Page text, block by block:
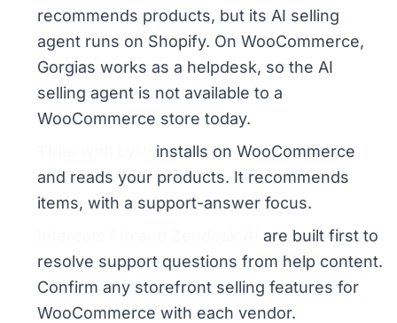
recommends products, but its AI selling
agent runs on Shopify. On WooCommerce,
Gorgias works as a helpdesk, so the AI
selling agent is not available to a
WooCommerce store today.
installs on WooCommerce
and reads your products. It recommends
items, with a support-answer focus.
are built first to
resolve support questions from help content.
Confirm any storefront selling features for
WooCommerce with each vendor.